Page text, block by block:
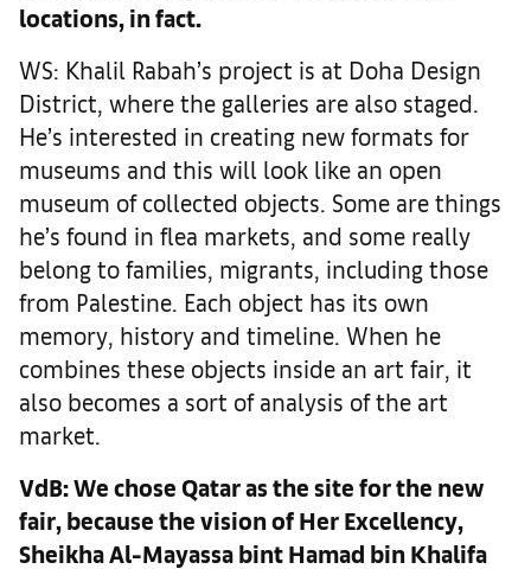
locations, in fact.
WS: Khalil Rabah’s project is at Doha Design
District, where the galleries are also staged.
He’s interested in creating new formats for
museums and this will look like an open
museum of collected objects. Some are things
he’s found in flea markets, and some really
belong to families, migrants, including those
from Palestine. Each object has its own
memory, history and timeline. When he
combines these objects inside an art fair, it
also becomes a sort of analysis of the art
market.
VdB:We chose Qatar as the site for the new
fair, because the vision of Her Excellency,
Sheikha Al-Mayassa bint Hamad bin Khalifa